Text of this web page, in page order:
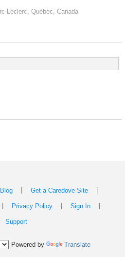
Leclerc, Québec, Canada
Blog Get a Caredove Site
Privacy Policy Sign In
Support
Powered by Translate